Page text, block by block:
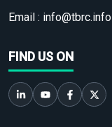
Email : info@tbrc.info
FIND US ON